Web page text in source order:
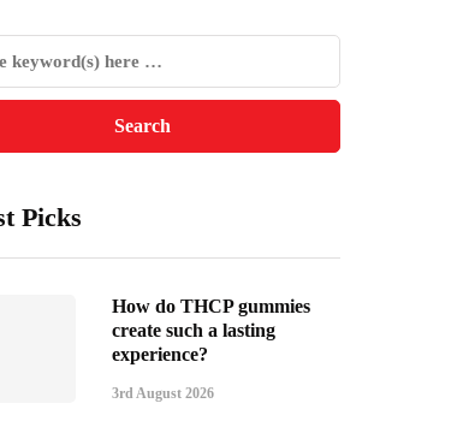
Picks
How do THCP gummies
create such a lasting
experience?
3rd August 2026